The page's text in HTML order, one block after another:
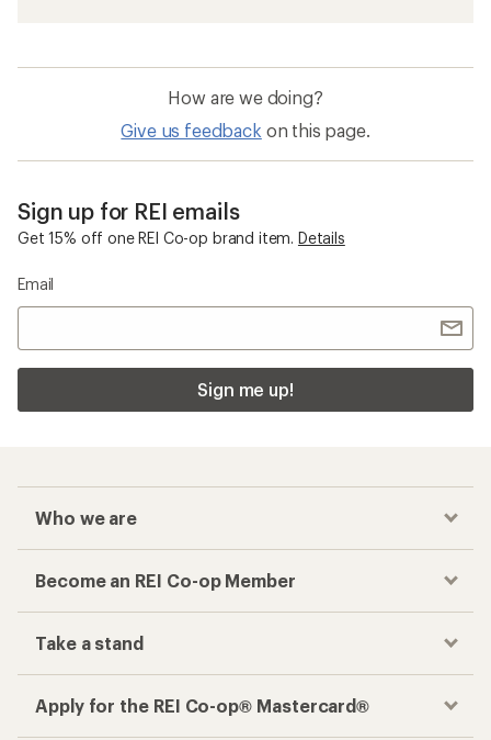
How are we doing?
Give us feedback on this page.
Sign up for REI emails
Get 15% off one REI Co-op brand item. Details
Email
Sign me up!
Who we are
Become an REI Co-op Member
Take a stand
Apply for the REI Co-op® Mastercard®